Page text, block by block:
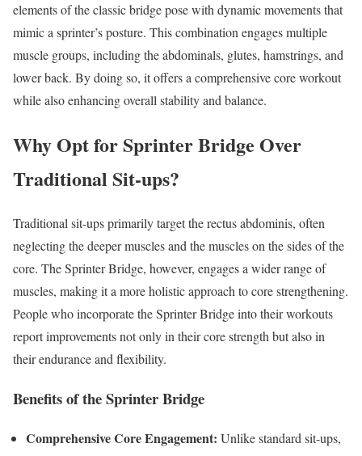
elements of the classic bridge pose with dynamic movements that
mimic a sprinter’s posture. This combination engages multiple
muscle groups, including the abdominals, glutes, hamstrings, and
lower back. By doing so, it offers a comprehensive core workout
while also enhancing overall stability and balance.
Why Opt for Sprinter Bridge Over
Traditional Sit-ups?
Traditional sit-ups primarily target the rectus abdominis, often
neglecting the deeper muscles and the muscles on the sides of the
core. The Sprinter Bridge, however, engages a wider range of
muscles, making it a more holistic approach to core strengthening.
People who incorporate the Sprinter Bridge into their workouts
report improvements not only in their core strength but also in
their endurance and flexibility.
Benefits of the Sprinter Bridge
Comprehensive Core Engagement: Unlike standard sit-ups,